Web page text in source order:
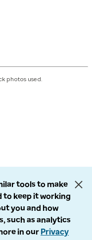
photos used.
tools to make
to keep it working
you and how
such as analytics
in our Privacy